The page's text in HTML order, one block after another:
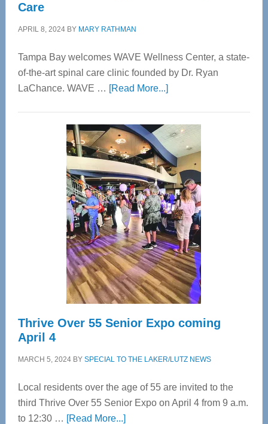
Care
APRIL 8, 2024BY MARY RATHMAN
Tampa Bay welcomes WAVE Wellness Center, a state-
of-the-art spinal care clinic founded by Dr. Ryan
LaChance. WAVE … [Read More...]about
Center
—
Tampa
Bay’s
Most
Advanced
Upper
Cervical
Spinal
Care
Thrive Over 55 Senior Expo coming
April 4
MARCH 5, 2024BY SPECIAL TO THE LAKER/LUTZ NEWS
Local residents over the age of 55 are invited to the
third Thrive Over 55 Senior Expo on April 4 from 9 a.m.
to 12:30 … [Read More...]about